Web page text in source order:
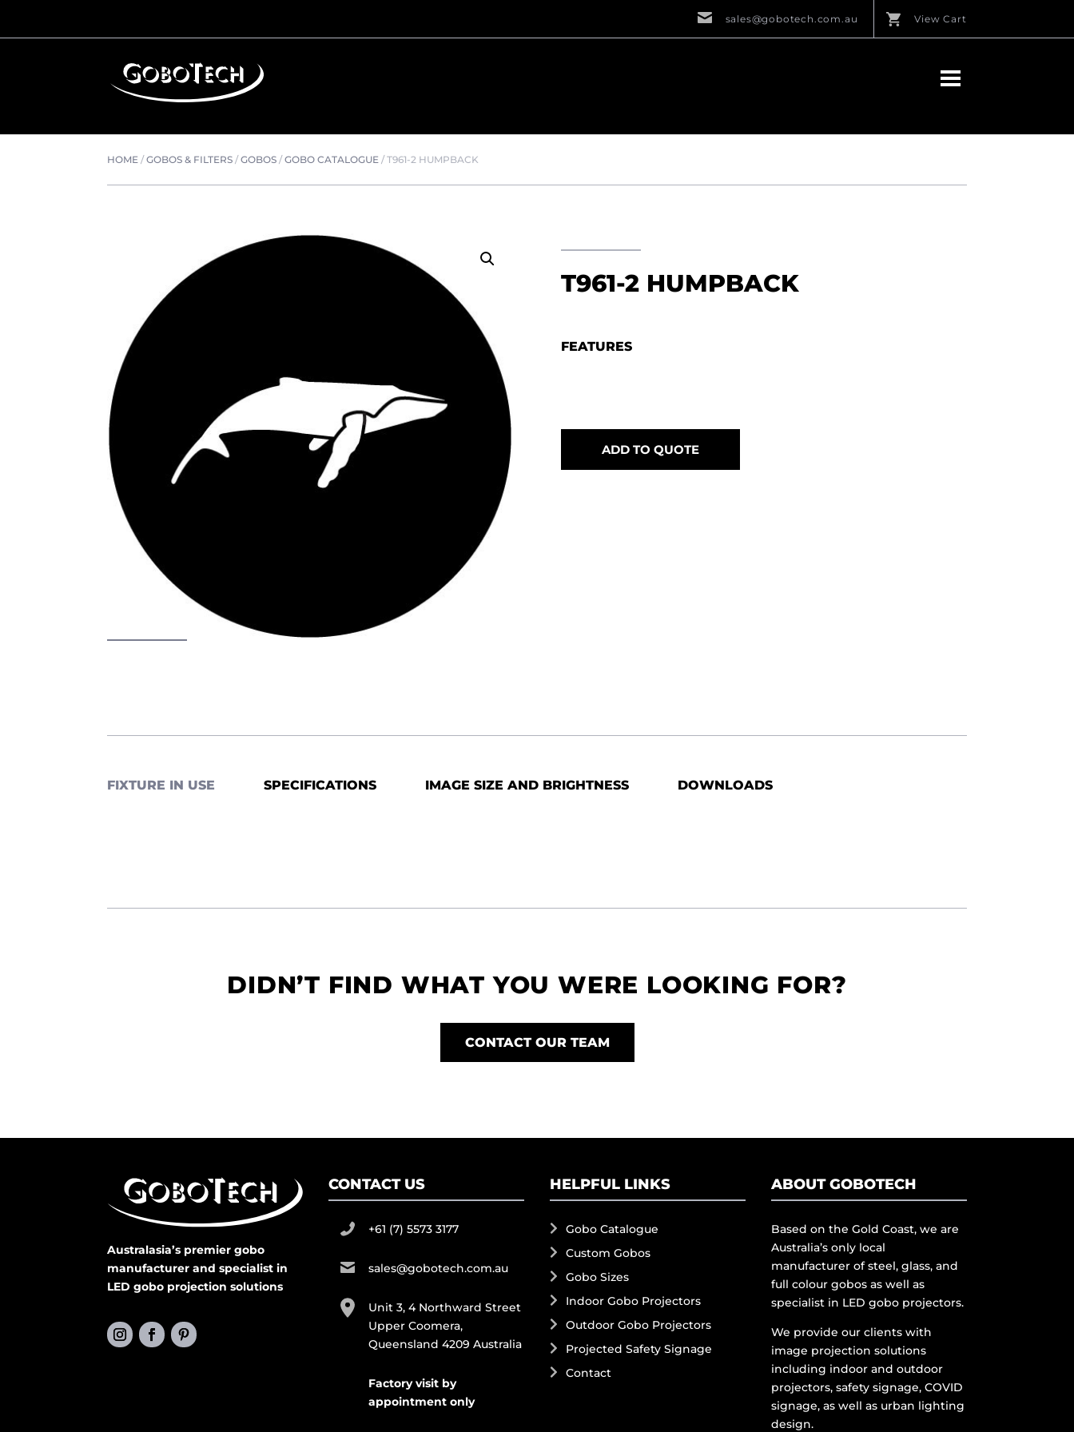
sales@gobotech.com.au View Cart
HOME /GOBOS & FILTERS /GOBOS /GOBO CATALOGUE /T961-2 HUMPBACK
T961-2 HUMPBACK
FEATURES
ADD TO QUOTE
FIXTURE IN USE SPECIFICATIONS IMAGE SIZE AND BRIGHTNESS DOWNLOADS
DIDN’T FIND WHAT YOU WERE LOOKING FOR?
CONTACT OUR TEAM
Australasia’s premier gobo
manufacturer and specialist in
LED gobo projection solutions
CONTACT US
+61 (7) 5573 3177
sales@gobotech.com.au
Unit 3, 4 Northward Street
Upper Coomera,
Queensland 4209 Australia
Factory visit by
appointment only
HELPFUL LINKS
Gobo Catalogue
Custom Gobos
Gobo Sizes
Indoor Gobo Projectors
Outdoor Gobo Projectors
Projected Safety Signage
Contact
ABOUT GOBOTECH
Based on the Gold Coast, we are
Australia’s only local
manufacturer of steel, glass, and
full colour gobos as well as
specialist in LED gobo projectors.
We provide our clients with
image projection solutions
including indoor and outdoor
projectors, safety signage, COVID
signage, as well as urban lighting
design.